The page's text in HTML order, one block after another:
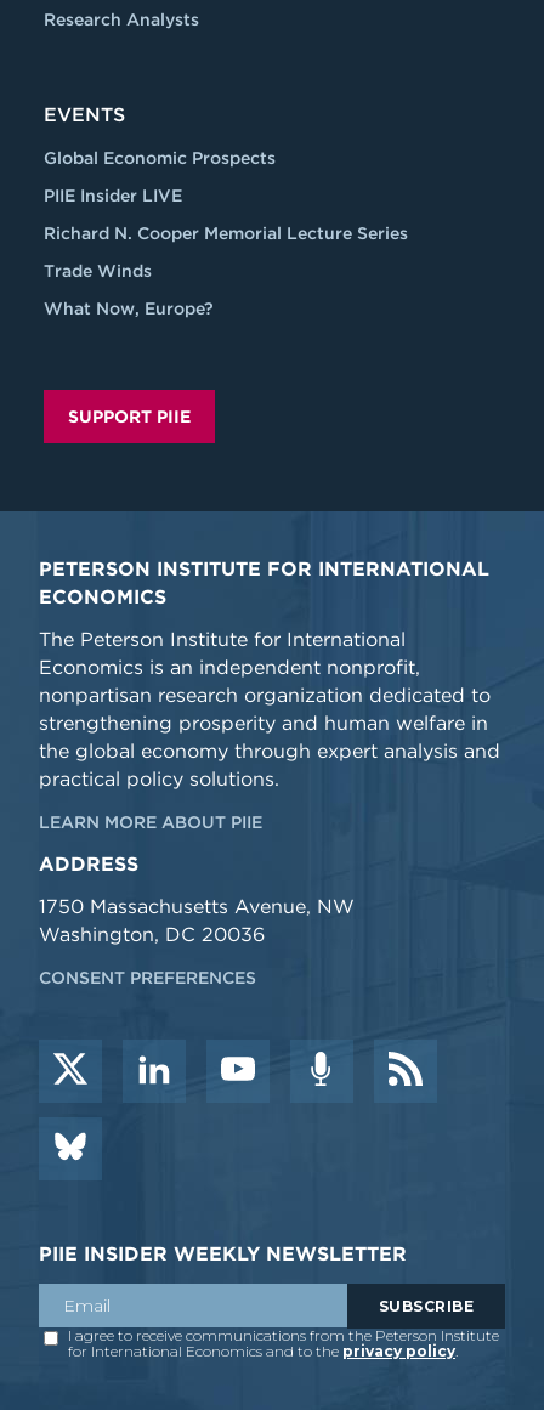
Research Analysts
EVENTS
Global Economic Prospects
PIIE Insider LIVE
Richard N. Cooper Memorial Lecture Series
Trade Winds
What Now, Europe?
SUPPORT PIIE
PETERSON INSTITUTE FOR INTERNATIONAL
ECONOMICS
The Peterson Institute for International
Economics is an independent nonprofit,
nonpartisan research organization dedicated to
strengthening prosperity and human welfare in
the global economy through expert analysis and
practical policy solutions.
LEARN MORE ABOUT PIIE
ADDRESS
1750 Massachusetts Avenue, NW
Washington, DC 20036
CONSENT PREFERENCES
PIIE INSIDER WEEKLY NEWSLETTER